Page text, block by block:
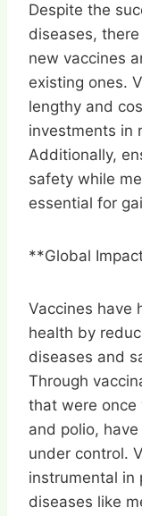
Despite the
diseases,
new vaccines
existing ones.
lengthy and
investments in
Additionally,
safety while
essential for
**Global
Vaccines have
health by
diseases and
Through
that were once
and polio,
under control.
instrumental in
diseases like